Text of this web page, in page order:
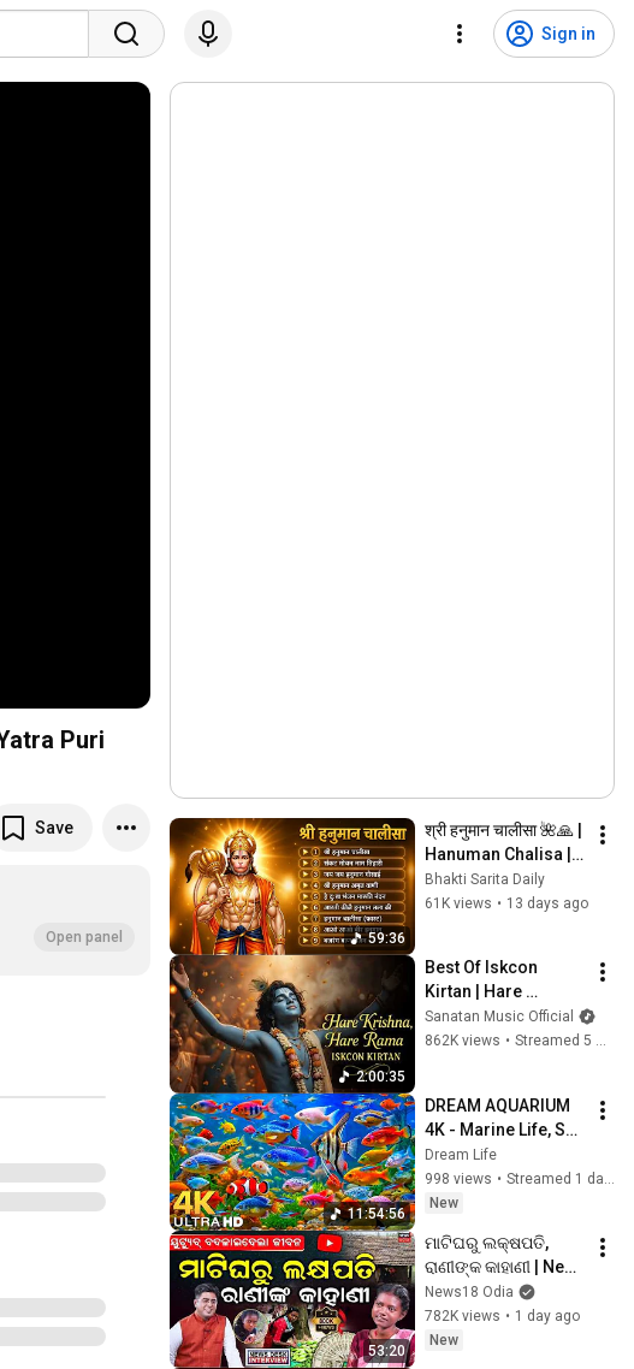
Sign in
Save
Open panel 59:36
श्री हनुमान चालीसा 🌺🙏 |
Hanuman Chalisa |
Live | Jai Shri Ram
🕉️ | By_
Bhakti Sarita Daily
61K views • 13 days ago
2:00:35
Best Of Iskcon
Kirtan | Hare
Krishna, Hare Ram |
Peaceful
Sanatan Music Official
862K views • Streamed 5 months ago
11:54:56
DREAM AQUARIUM
4K - Marine Life, Sea
Animals and Coral
Reef - Beautiful
Relaxing Music for
Dream Life
998 views •
New
53:20
ମାଟିଘରୁ ଲକ୍ଷପତି,
ରାଣୀଙ୍କ କାହାଣୀ | News
Desk Interview With
Youtuber Rani Singh
| Manas Dash
News18 Odia
782K views • 1 day ago
New